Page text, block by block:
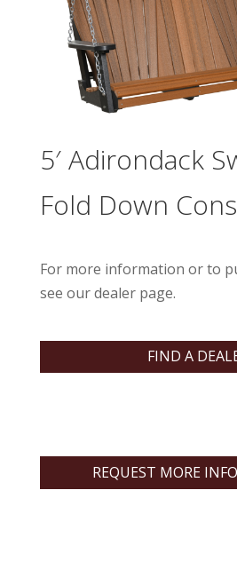
5′ Adirondack
Fold Down
For more information or to
see our dealer page.
FIND A
REQUEST MORE